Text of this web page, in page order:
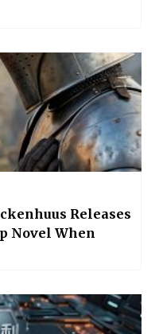
Releases
Novel When